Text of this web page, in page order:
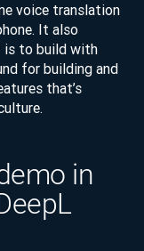
voice translation
It also
is to build with
for building and
that’s
in